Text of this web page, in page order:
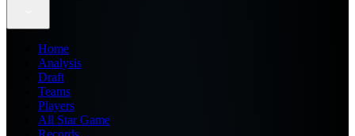
Home
Analysis
Draft
Teams
Players
All Star Game